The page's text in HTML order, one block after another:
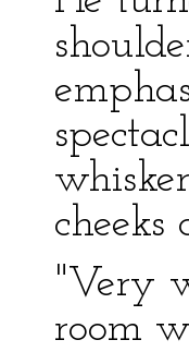
cheeks
"Very
room